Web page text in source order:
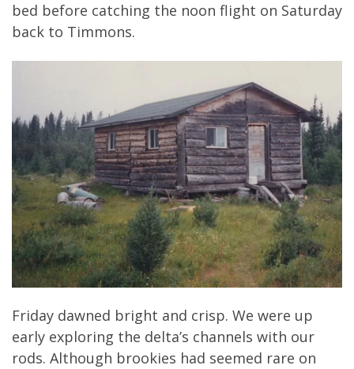
bed before catching the noon flight on Saturday
back to Timmons.
Friday dawned bright and crisp. We were up
early exploring the delta’s channels with our
rods. Although brookies had seemed rare on